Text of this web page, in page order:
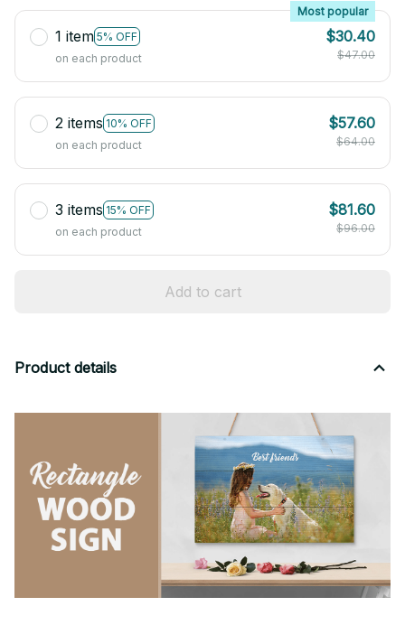
1 item 5% OFF
Most popular
on each product
$30.40
$47.00
2 items 10% OFF
on each product
$57.60
$64.00
3 items 15% OFF
on each product
$81.60
$96.00
Add to cart
Product details